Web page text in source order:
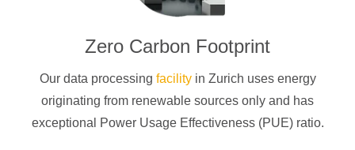
Zero Carbon Footprint
Our data processing facilityin Zurich uses energy
originating from renewable sources only and has
exceptional Power Usage Effectiveness (PUE) ratio.